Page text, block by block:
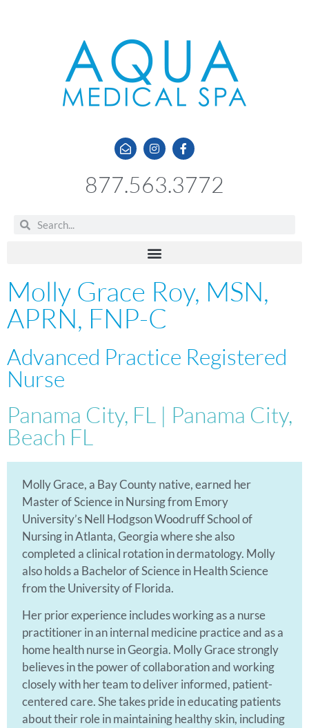
877.563.3772
Molly Grace Roy, MSN,
APRN, FNP-C
Advanced Practice Registered
Nurse
Panama City, FL | Panama City,
Beach FL
Molly Grace, a Bay County native, earned her
Master of Science in Nursing from Emory
University’s Nell Hodgson Woodruff School of
Nursing in Atlanta, Georgia where she also
completed a clinical rotation in dermatology. Molly
also holds a Bachelor of Science in Health Science
from the University of Florida.
Her prior experience includes working as a nurse
practitioner in an internal medicine practice and as a
home health nurse in Georgia. Molly Grace strongly
believes in the power of collaboration and working
closely with her team to deliver informed, patient-
centered care. She takes pride in educating patients
about their role in maintaining healthy skin, including